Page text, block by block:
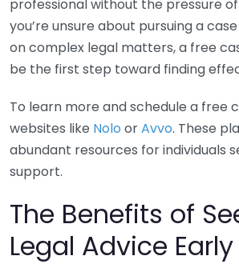
professional without the pressure
you’re unsure about pursuing a
on complex legal matters, a free
be the first step toward finding
To learn more and schedule a free
websites like Nolo orAvvo. These
abundant resources for individuals
support.
The Benefits of
Legal Advice Early